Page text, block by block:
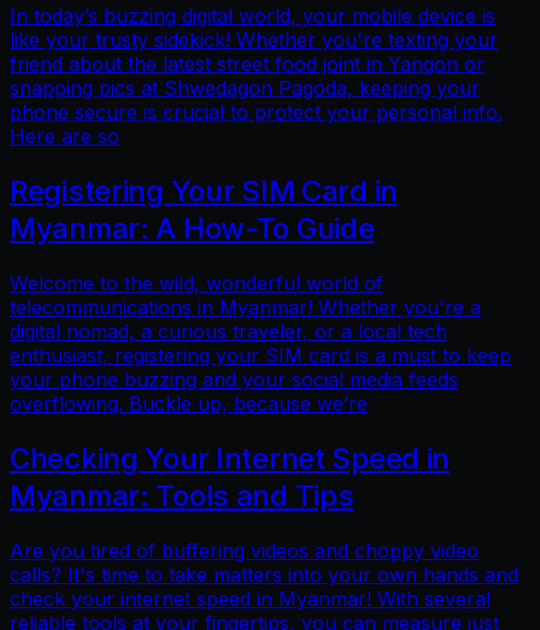
In today’s buzzing digital world, your mobile device is
like your trusty sidekick! Whether you're texting your
friend about the latest street food joint in Yangon or
snapping pics at Shwedagon Pagoda, keeping your
phone secure is crucial to protect your personal info.
Here are so
Registering Your SIM Card in
Myanmar: A How-To Guide
Welcome to the wild, wonderful world of
telecommunications in Myanmar! Whether you're a
digital nomad, a curious traveler, or a local tech
enthusiast, registering your SIM card is a must to keep
your phone buzzing and your social media feeds
overflowing. Buckle up, because we’re
Checking Your Internet Speed in
Myanmar: Tools and Tips
Are you tired of buffering videos and choppy video
calls? It's time to take matters into your own hands and
check your internet speed in Myanmar! With several
reliable tools at your fingertips, you can measure just